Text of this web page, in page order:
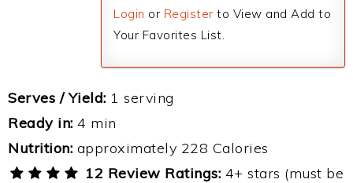
Login or Register to View and Add to
Your Favorites List.
Serves / Yield: 1 serving
Ready in: 4 min
Nutrition: approximately 228 Calories
12 Review Ratings: 4+ stars (must be